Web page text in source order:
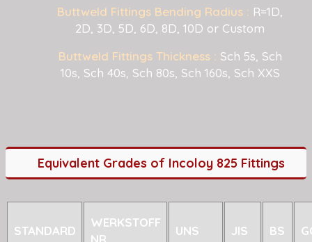
Buttweld Fittings Bending Radius : R=1D,
2D, 3D, 5D, 6D, 8D, 10D or Custom
Buttweld Fittings Thickness : Sch 5s, Sch
10s, Sch 40s, Sch 80s, Sch 160s, Sch XXS
Equivalent Grades of Incoloy 825 Fittings
STANDARD
WERKSTOFF
NR.
UNS JIS BS